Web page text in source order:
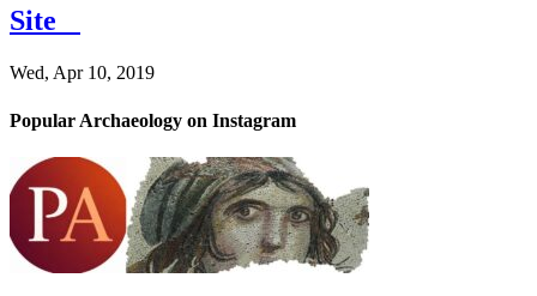
Site
Wed, Apr 10, 2019
Popular Archaeology on Instagram